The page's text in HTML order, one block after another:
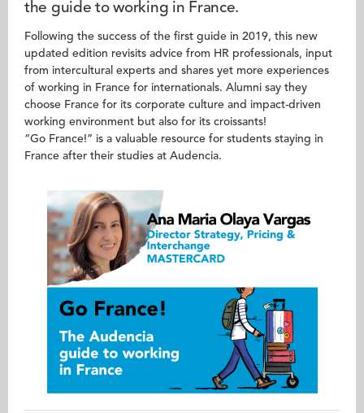
the guide to working in France.
Following the success of the first guide in 2019, this new
updated edition revisits advice from HR professionals, input
from intercultural experts and shares yet more experiences
of working in France for internationals. Alumni say they
choose France for its corporate culture and impact-driven
working environment but also for its croissants!
“Go France!” is a valuable resource for students staying in
France after their studies at Audencia.